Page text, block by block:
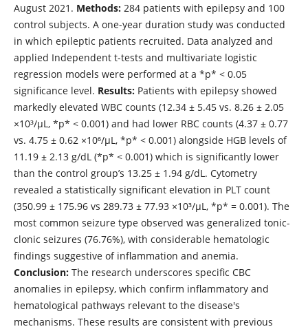
August 2021. Methods:284 patients with epilepsy and 100
control subjects. A one-year duration study was conducted
in which epileptic patients recruited. Data analyzed and
applied Independent t-tests and multivariate logistic
regression models were performed at a *p* < 0.05
significance level. Results:Patients with epilepsy showed
markedly elevated WBC counts (12.34 ± 5.45 vs. 8.26 ± 2.05
×10³/µL, *p* < 0.001) and had lower RBC counts (4.37 ± 0.77
vs. 4.75 ± 0.62 ×10⁶/µL, *p* < 0.001) alongside HGB levels of
11.19 ± 2.13 g/dL (*p* < 0.001) which is significantly lower
than the control group’s 13.25 ± 1.94 g/dL. Cytometry
revealed a statistically significant elevation in PLT count
(350.99 ± 175.96 vs 289.73 ± 77.93 ×10³/µL, *p* = 0.001). The
most common seizure type observed was generalized tonic-
clonic seizures (76.76%), with considerable hematologic
findings suggestive of inflammation and anemia.
Conclusion:The research underscores specific CBC
anomalies in epilepsy, which confirm inflammatory and
hematological pathways relevant to the disease's
mechanisms. These results are consistent with previous